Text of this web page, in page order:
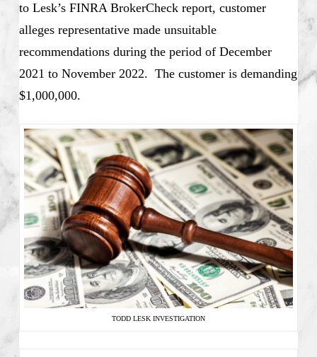
to Lesk’s FINRA BrokerCheck report, customer
alleges representative made unsuitable
recommendations during the period of December
2021 to November 2022. The customer is demanding
$1,000,000.
TODD LESK INVESTIGATION